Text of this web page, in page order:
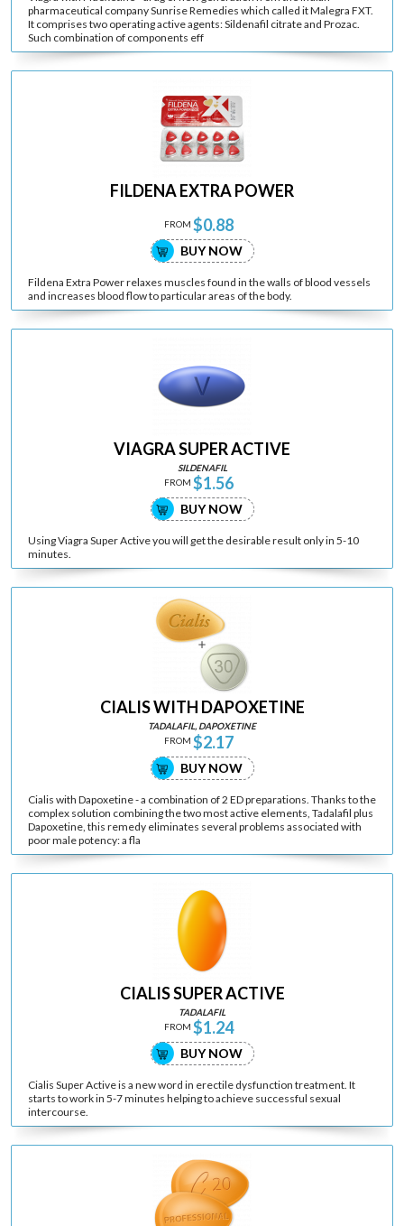
pharmaceutical company Sunrise Remedies which called it Malegra FXT.
It comprises two operating active agents: Sildenafil citrate and Prozac.
Such combination of components eff
FILDENA EXTRA POWER
FROM $0.88
BUY NOW
Fildena Extra Power relaxes muscles found in the walls of blood vessels
and increases blood flow to particular areas of the body.
VIAGRA SUPER ACTIVE
SILDENAFIL
FROM $1.56
BUY NOW
Using Viagra Super Active you will get the desirable result only in 5-10
minutes.
CIALIS WITH DAPOXETINE
TADALAFIL, DAPOXETINE
FROM $2.17
BUY NOW
Cialis with Dapoxetine - a combination of 2 ED preparations. Thanks to the
complex solution combining the two most active elements, Tadalafil plus
Dapoxetine, this remedy eliminates several problems associated with
poor male potency: a fla
CIALIS SUPER ACTIVE
TADALAFIL
FROM $1.24
BUY NOW
Cialis Super Active is a new word in erectile dysfunction treatment. It
starts to work in 5-7 minutes helping to achieve successful sexual
intercourse.